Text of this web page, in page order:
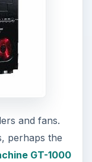
and fans.
perhaps the
GT-1000